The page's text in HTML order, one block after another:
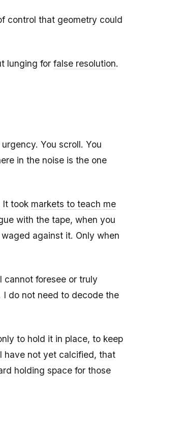
control that geometry could
lunging for false resolution.
You scroll. You
in the noise is the one
It took markets to teach me
with the tape, when you
against it. Only when
cannot foresee or truly
I do not need to decode the
to hold it in place, to keep
have not yet calcified, that
holding space for those